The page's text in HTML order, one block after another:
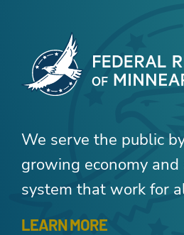
We serve the public
growing economy
system that work for
LEARN MORE